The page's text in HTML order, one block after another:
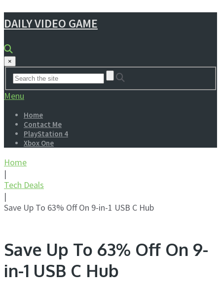
DAILY VIDEO GAME
×
Menu
Home
Contact Me
PlayStation 4
Xbox One
Home
|
Tech Deals
|
Save Up To 63% Off On 9-in-1 USB C Hub
Save Up To 63% Off On 9-
in-1 USB C Hub